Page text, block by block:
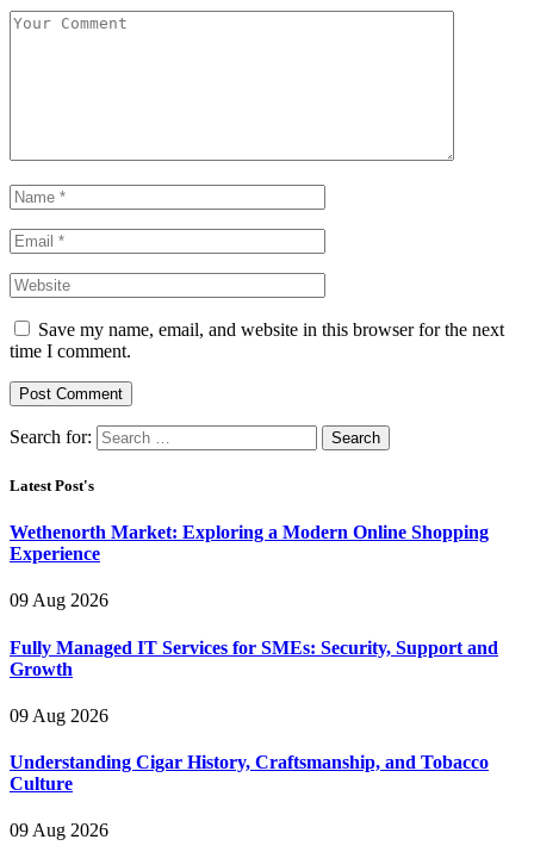
Save my name, email, and website in this browser for the next
time I comment.
Search for:
Latest Post's
Wethenorth Market: Exploring a Modern Online Shopping
Experience
09 Aug 2026
Fully Managed IT Services for SMEs: Security, Support and
Growth
09 Aug 2026
Understanding Cigar History, Craftsmanship, and Tobacco
Culture
09 Aug 2026